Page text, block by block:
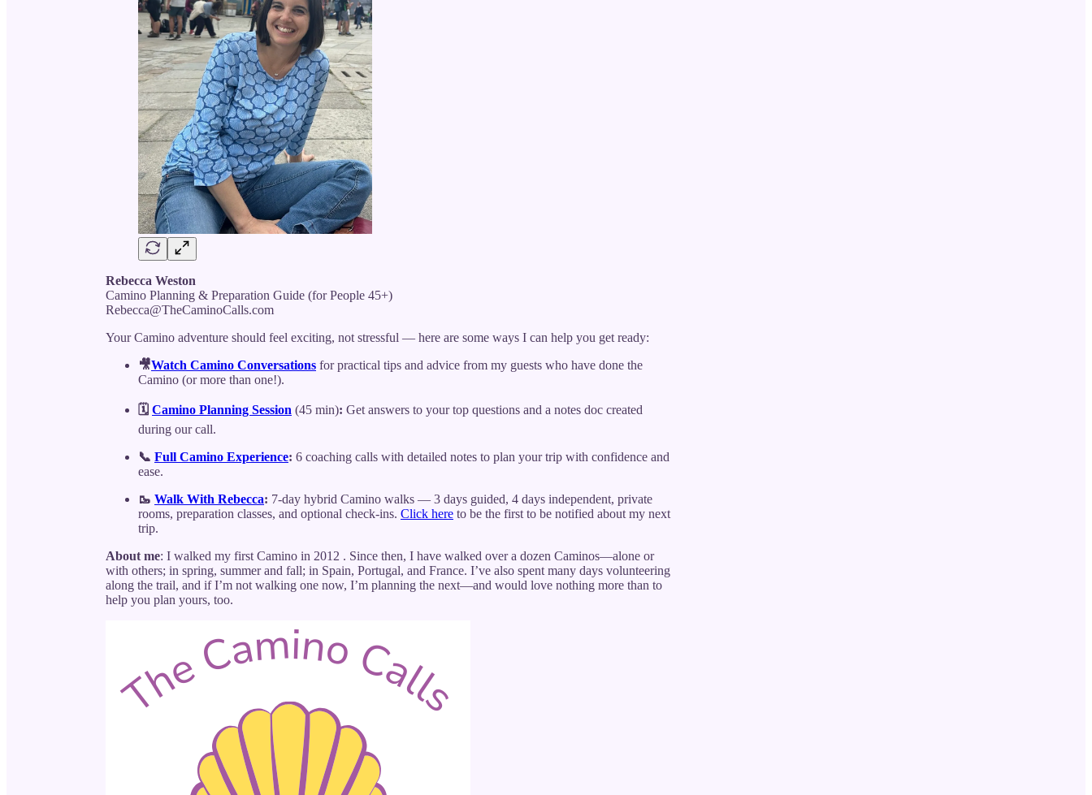
Rebecca Weston
Camino Planning & Preparation Guide (for People 45+)
Rebecca@TheCaminoCalls.com
Your Camino adventure should feel exciting, not stressful — here are some ways I can help you get ready:
🎥Watch Camino Conversations for practical tips and advice from my guests who have done the
Camino (or more than one!).
🗓️ Camino Planning Session (45 min): Get answers to your top questions and a notes doc created
during our call.
📞 Full Camino Experience: 6 coaching calls with detailed notes to plan your trip with confidence and
ease.
🥾 Walk With Rebecca: 7-day hybrid Camino walks — 3 days guided, 4 days independent, private
rooms, preparation classes, and optional check-ins. Click here to be the first to be notified about my next
trip.
About me: I walked my first Camino in 2012 . Since then, I have walked over a dozen Caminos—alone or
with others; in spring, summer and fall; in Spain, Portugal, and France. I’ve also spent many days volunteering
along the trail, and if I’m not walking one now, I’m planning the next—and would love nothing more than to
help you plan yours, too.